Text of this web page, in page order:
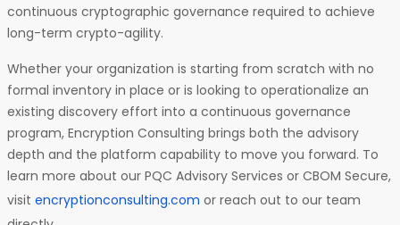
continuous cryptographic governance required to achieve
long-term crypto-agility.
Whether your organization is starting from scratch with no
formal inventory in place or is looking to operationalize an
existing discovery effort into a continuous governance
program, Encryption Consulting brings both the advisory
depth and the platform capability to move you forward. To
learn more about our PQC Advisory Services or CBOM Secure,
visit encryptionconsulting.com or reach out to our team